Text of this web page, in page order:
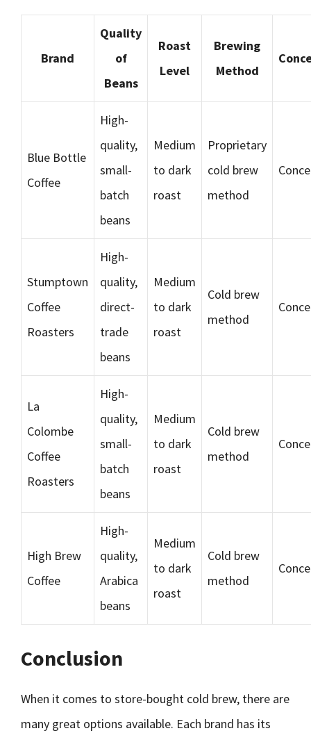
Brand
Quality
of
Beans
Roast
Level
Brewing
Method
Blue Bottle
Coffee
High-
quality,
small-
batch
beans
Medium
to dark
roast
Proprietary
cold brew
method
Stumptown
Coffee
Roasters
High-
quality,
direct-
trade
beans
Medium
to dark
roast
Cold brew
method
La
Colombe
Coffee
Roasters
High-
quality,
small-
batch
beans
Medium
to dark
roast
Cold brew
method
High Brew
Coffee
High-
quality,
Arabica
beans
Medium
to dark
roast
Cold brew
method
Conclusion
When it comes to store-bought cold brew, there are
many great options available. Each brand has its